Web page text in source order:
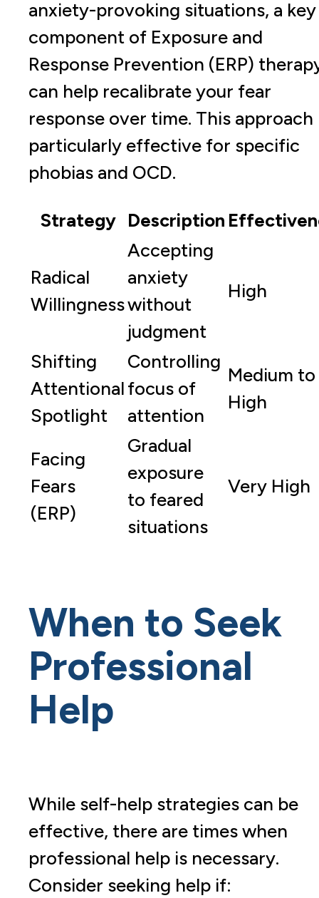
anxiety-provoking situations, a key
component of Exposure and
Response Prevention (ERP)
can help recalibrate your fear
response over time. This approach
particularly effective for specific
phobias and OCD.
Strategy Description
Radical
Willingness
Accepting
anxiety
without
judgment
High
Shifting
Attentional
Spotlight
Controlling
focus of
attention
Medium to
High
Facing
Fears
(ERP)
Gradual
exposure
to feared
situations
Very High
When to Seek
Professional
Help
While self-help strategies can be
effective, there are times when
professional help is necessary.
Consider seeking help if: